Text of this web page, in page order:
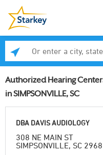
Authorized Hearing
in SIMPSONVILLE, SC
DBA DAVIS AUDIOLOGY
308 NE MAIN ST
SIMPSONVILLE, SC